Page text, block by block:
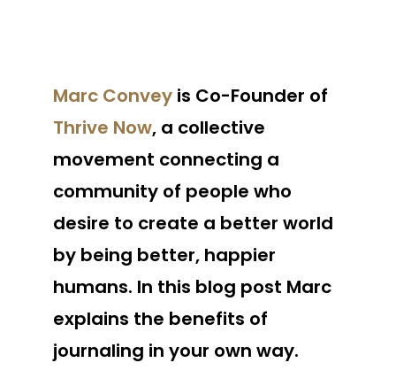
Marc Conveyis Co-Founder of
Thrive Now, a collective
movement connecting a
community of people who
desire to create a better world
by being better, happier
humans. In this blog post Marc
explains the benefits of
journaling in your own way.